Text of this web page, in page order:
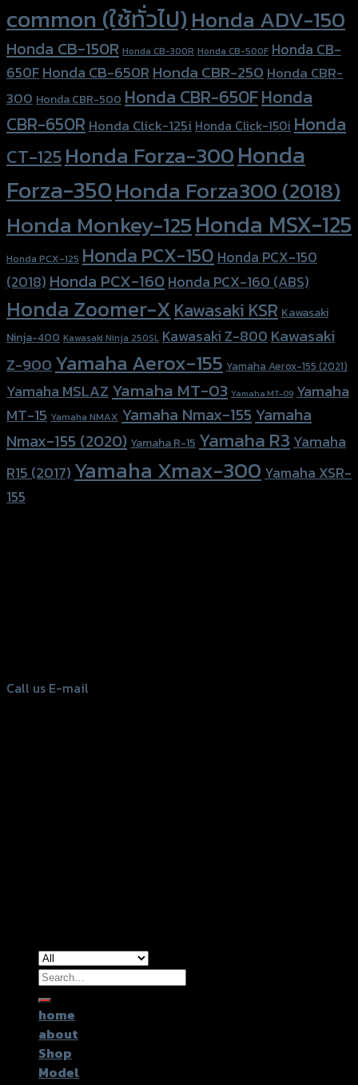
common (ใช้ทั่วไป)Honda ADV-150
Honda CB-150R Honda CB-300R Honda CB-500F Honda CB-
650FHonda CB-650RHonda CBR-250Honda CBR-
300 Honda CBR-500 Honda CBR-650FHonda
CBR-650R Honda Click-125i Honda Click-150i Honda
CT-125Honda Forza-300Honda
Forza-350Honda Forza300 (2018)
Honda Monkey-125Honda MSX-125
Honda PCX-125 Honda PCX-150 Honda PCX-150
(2018) Honda PCX-160Honda PCX-160 (ABS)
Honda Zoomer-XKawasaki KSR Kawasaki
Ninja-400 Kawasaki Ninja 250SL Kawasaki Z-800Kawasaki
Z-900Yamaha Aerox-155 Yamaha Aerox-155 (2021)
Yamaha MSLAZ Yamaha MT-03 Yamaha MT-09 Yamaha
MT-15 Yamaha NMAX Yamaha Nmax-155 Yamaha
Nmax-155 (2020) Yamaha R-15 Yamaha R3 Yamaha
R15 (2017) Yamaha Xmax-300 Yamaha XSR-
155
Call us E-mail
Search
for:
home
about
Shop
Model